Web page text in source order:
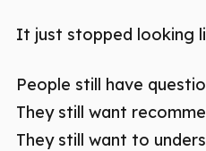
It just stopped looking
People still have
They still want
They still want to